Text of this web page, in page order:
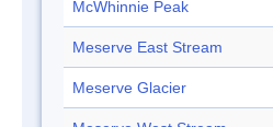
McWhinnie Peak
Meserve East Stream
Meserve Glacier